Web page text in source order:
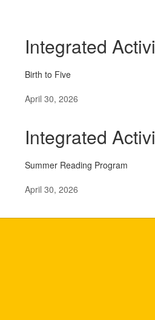
Integrated
Birth to Five
April 30, 2026
Integrated
Summer Reading Program
April 30, 2026